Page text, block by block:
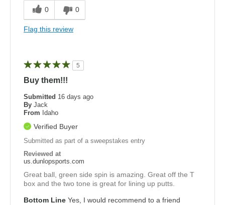
0 0
Flag this review
5
Buy them!!!
Submitted 16 days ago
By Jack
From Idaho
Verified Buyer
Submitted as part of a sweepstakes entry
Reviewed at
us.dunlopsports.com
Great ball, green side spin is amazing. Great off the T
box and the two tone is great for lining up putts.
Bottom Line Yes, I would recommend to a friend